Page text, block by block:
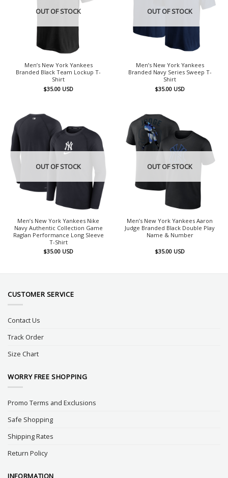
OUT OF STOCK
Men’s New York Yankees
Branded Black Team Lockup T-
Shirt
$35.00 USD
OUT OF STOCK
Men’s New York Yankees
Branded Navy Series Sweep T-
Shirt
$35.00 USD
OUT OF STOCK
Men’s New York Yankees Nike
Navy Authentic Collection Game
Raglan Performance Long Sleeve
T-Shirt
$35.00 USD
OUT OF STOCK
Men’s New York Yankees Aaron
Judge Branded Black Double Play
Name & Number
$35.00 USD
CUSTOMER SERVICE
Contact Us
Track Order
Size Chart
WORRY FREE SHOPPING
Promo Terms and Exclusions
Safe Shopping
Shipping Rates
Return Policy
INFORMATION